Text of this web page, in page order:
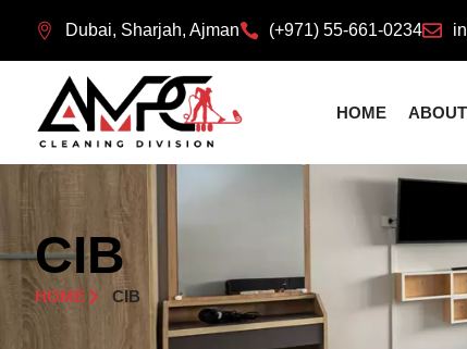
Dubai, Sharjah, Ajman (+971) 55-661-0234
HOME
CIB
HOME CIB